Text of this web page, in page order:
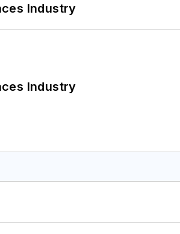
Industry
Industry